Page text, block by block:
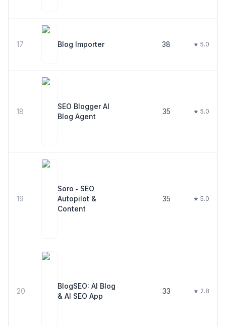
17 Blog Importer 38 ★ 5.0
18
SEO Blogger AI
Blog Agent
35 ★ 5.0
19
Soro ‑ SEO
Autopilot &
Content
35 ★ 5.0
20
BlogSEO: AI Blog
& AI SEO App
33 ★ 2.8